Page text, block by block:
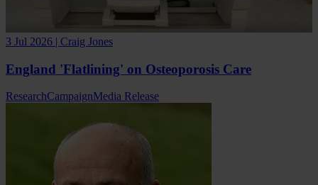
3 Jul 2026 | Craig Jones
England 'Flatlining' on Osteoporosis Care
ResearchCampaignMedia Release